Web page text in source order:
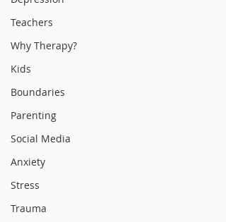
Teachers
Why Therapy?
Kids
Boundaries
Parenting
Social Media
Anxiety
Stress
Trauma